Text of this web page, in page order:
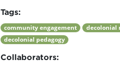
Tags:
community engagement
decolonial
decolonial pedagogy
Collaborators: